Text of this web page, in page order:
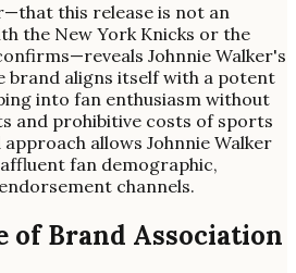
this release is not an
the New York Knicks or the
Johnnie Walker's
brand aligns itself with a potent
into fan enthusiasm without
and prohibitive costs of sports
allows Johnnie Walker
fan demographic,
channels.
of Brand Association